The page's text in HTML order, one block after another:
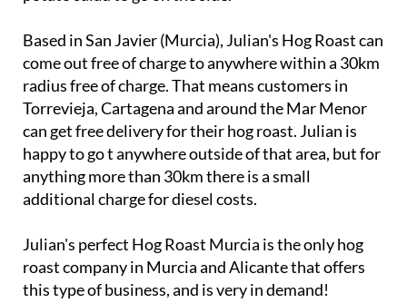
Based in San Javier (Murcia), Julian's Hog Roast can
come out free of charge to anywhere within a 30km
radius free of charge. That means customers in
Torrevieja, Cartagena and around the Mar Menor
can get free delivery for their hog roast. Julian is
happy to go t anywhere outside of that area, but for
anything more than 30km there is a small
additional charge for diesel costs.
Julian's perfect Hog Roast Murcia is the only hog
roast company in Murcia and Alicante that offers
this type of business, and is very in demand!